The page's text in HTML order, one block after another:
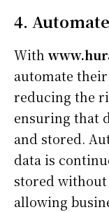
4.
With
automate
reducing the
ensuring that
and stored.
data is
stored
allowing